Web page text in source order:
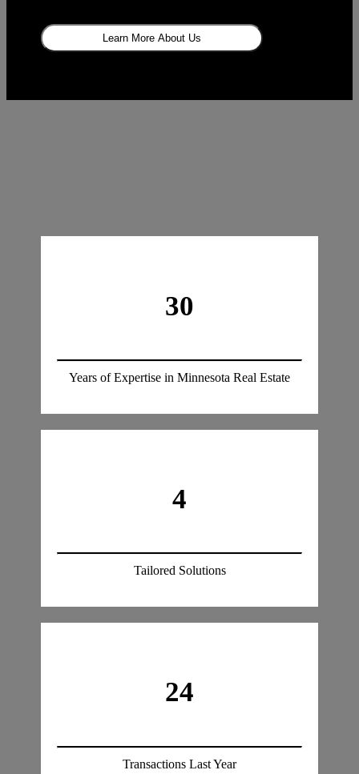
Learn More About Us
30
Years of Expertise in Minnesota Real Estate
4
Tailored Solutions
24
Transactions Last Year